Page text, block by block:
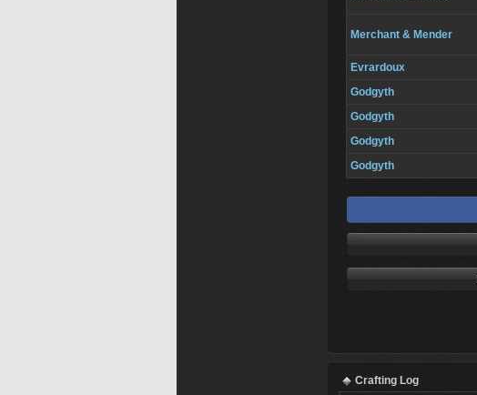
Merchant & Mender
Evrardoux
Godgyth
Godgyth
Godgyth
Godgyth
Crafting Log